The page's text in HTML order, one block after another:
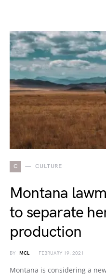
C CULTURE
Montana
to separate
production
BY MCL FEBRUARY 19, 2021
Montana is considering a